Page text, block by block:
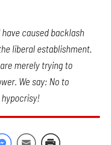
caused backlash
liberal establishment.
merely trying to
We say: No to